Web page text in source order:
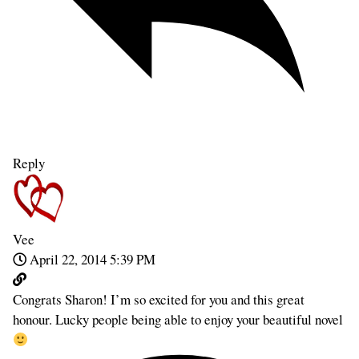
Reply
Vee
April 22, 2014 5:39 PM
Congrats Sharon! I’m so excited for you and this great
honour. Lucky people being able to enjoy your beautiful novel